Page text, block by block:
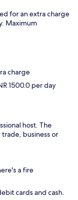
for an extra charge
Maximum
charge
1500.0 per day
host. The
business or
a fire
cards and cash.